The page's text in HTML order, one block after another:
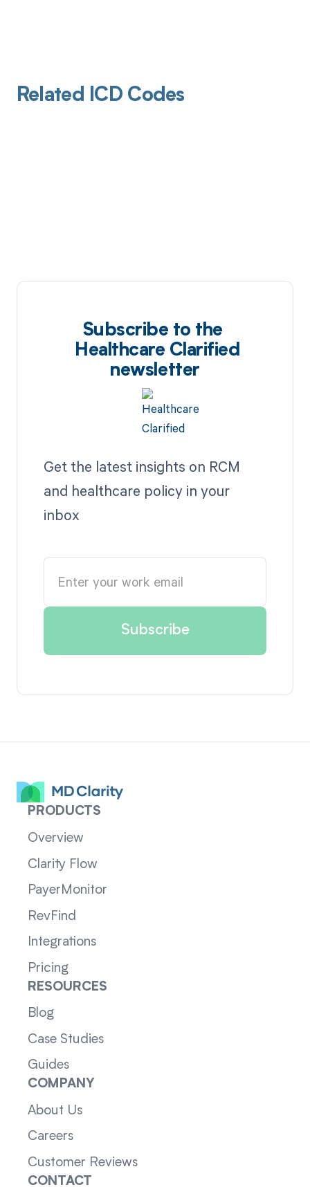
Related ICD Codes
Subscribe to the
Healthcare Clarified
newsletter
Get the latest insights on RCM
and healthcare policy in your
inbox
PRODUCTS
Overview
Clarity Flow
PayerMonitor
RevFind
Integrations
Pricing
RESOURCES
Blog
Case Studies
Guides
COMPANY
About Us
Careers
Customer Reviews
CONTACT